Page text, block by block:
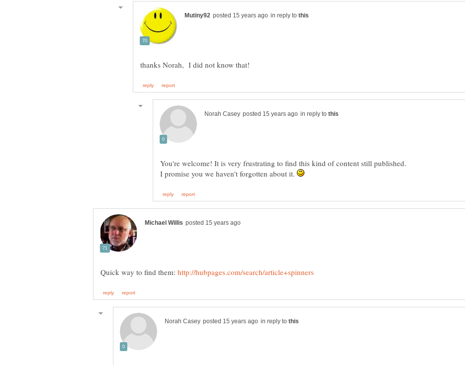
in reply to
in reply to
You're welcome! It is very frustrating to find this kind of content still published.
I promise you we haven't forgotten about it.
Quick way to find them:
in reply to